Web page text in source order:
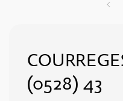
(0528) 43